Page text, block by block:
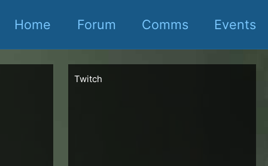
Home Forum Comms Events
Twitch